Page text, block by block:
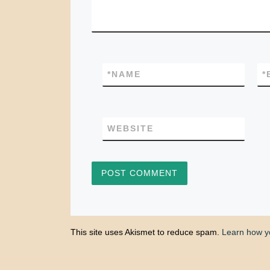
NAME
* *
WEBSITE
This site uses Akismet to reduce spam. Learn how